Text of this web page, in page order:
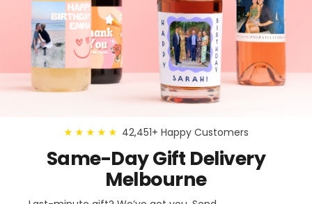
★★★★★ 42,451+ Happy Customers
Same-Day Gift Delivery
Melbourne